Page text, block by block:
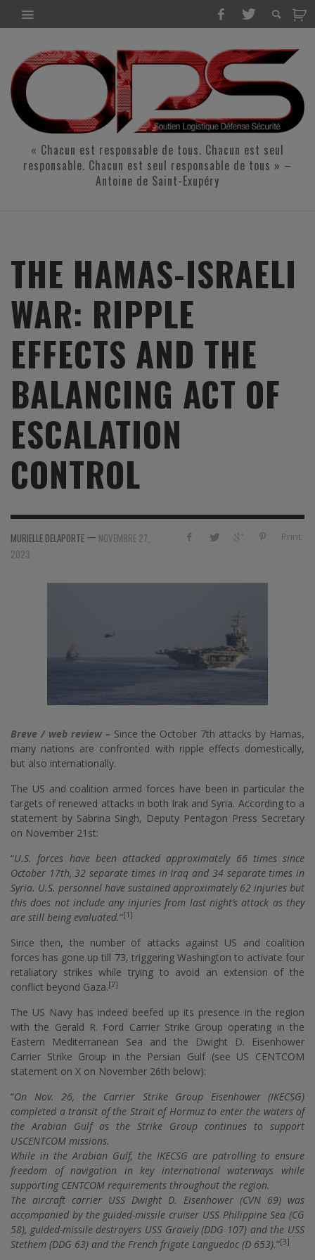
« Chacun est responsable de tous. Chacun est seul
responsable. Chacun est seul responsable de tous » –
Antoine de Saint-Exupéry
THE HAMAS-ISRAELI
WAR: RIPPLE
EFFECTS AND THE
BALANCING ACT OF
ESCALATION
CONTROL
Print
MURIELLE DELAPORTE — NOVEMBRE 27,
2023
Breve / web review – Since the October 7th attacks by Hamas,
many nations are confronted with ripple effects domestically,
but also internationally.
The US and coalition armed forces have been in particular the
targets of renewed attacks in both Irak and Syria. According to a
statement by Sabrina Singh, Deputy Pentagon Press Secretary
on November 21st:
“U.S. forces have been attacked approximately 66 times since
October 17th, 32 separate times in Iraq and 34 separate times in
Syria. U.S. personnel have sustained approximately 62 injuries but
this does not include any injuries from last night’s attack as they
are still being evaluated.”[1]
Since then, the number of attacks against US and coalition
forces has gone up till 73, triggering Washington to activate four
retaliatory strikes while trying to avoid an extension of the
conflict beyond Gaza.[2]
The US Navy has indeed beefed up its presence in the region
with the Gerald R. Ford Carrier Strike Group operating in the
Eastern Mediterranean Sea and the Dwight D. Eisenhower
Carrier Strike Group in the Persian Gulf (see US CENTCOM
statement on X on November 26th below):
“On Nov. 26, the Carrier Strike Group Eisenhower (IKECSG)
completed a transit of the Strait of Hormuz to enter the waters of
the Arabian Gulf as the Strike Group continues to support
USCENTCOM missions.
While in the Arabian Gulf, the IKECSG are patrolling to ensure
freedom of navigation in key international waterways while
supporting CENTCOM requirements throughout the region.
The aircraft carrier USS Dwight D. Eisenhower (CVN 69) was
accompanied by the guided-missile cruiser USS Philippine Sea (CG
58), guided-missile destroyers USS Gravely (DDG 107) and the USS
Stethem (DDG 63) and the French frigate Languedoc (D 653).”[3]